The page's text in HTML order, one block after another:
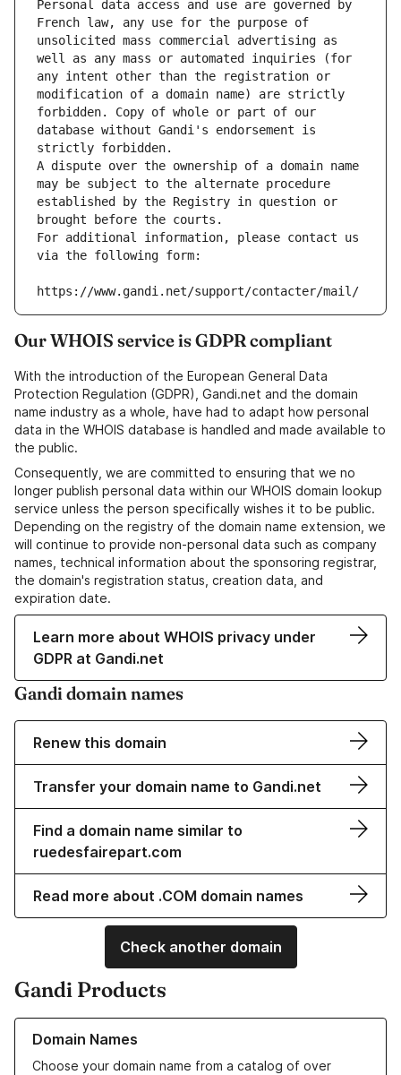
Personal data access and use are governed by
French law, any use for the purpose of
unsolicited mass commercial advertising as
well as any mass or automated inquiries (for
any intent other than the registration or
modification of a domain name) are strictly
forbidden. Copy of whole or part of our
database without Gandi's endorsement is
strictly forbidden.
A dispute over the ownership of a domain name
may be subject to the alternate procedure
established by the Registry in question or
brought before the courts.
For additional information, please contact us
via the following form:
https://www.gandi.net/support/contacter/mail/
Our WHOIS service is GDPR compliant
With the introduction of the European General Data
Protection Regulation (GDPR), Gandi.net and the domain
name industry as a whole, have had to adapt how personal
data in the WHOIS database is handled and made available to
the public.
Consequently, we are committed to ensuring that we no
longer publish personal data within our WHOIS domain lookup
service unless the person specifically wishes it to be public.
Depending on the registry of the domain name extension, we
will continue to provide non-personal data such as company
names, technical information about the sponsoring registrar,
the domain's registration status, creation data, and
expiration date.
Learn more about WHOIS privacy under
GDPR at Gandi.net
Gandi domain names
Renew this domain
Transfer your domain name to Gandi.net
Find a domain name similar to
ruedesfairepart.com
Read more about .COM domain names
Check another domain
Gandi Products
Domain Names
Choose your domain name from a catalog of over
Learn more about our Domain Names